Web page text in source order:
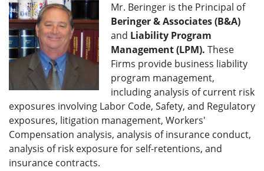
Mr. Beringer is the Principal of
Beringer & Associates (B&A)
and Liability Program
Management (LPM). These
Firms provide business liability
program management,
including analysis of current risk
exposures involving Labor Code, Safety, and Regulatory
exposures, litigation management, Workers'
Compensation analysis, analysis of insurance conduct,
analysis of risk exposure for self-retentions, and
insurance contracts.